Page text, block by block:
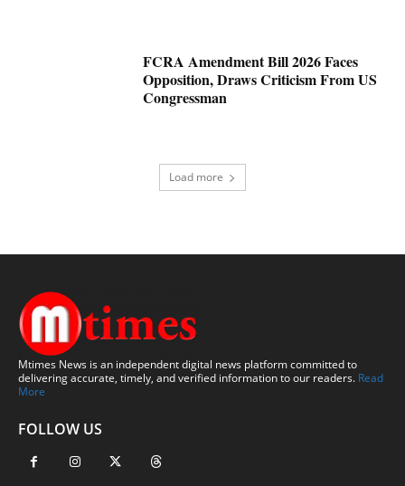
FCRA Amendment Bill 2026 Faces
Opposition, Draws Criticism From US
Congressman
Load more
Mtimes News is an independent digital news platform committed to
delivering accurate, timely, and verified information to our readers. Read
More
FOLLOW US